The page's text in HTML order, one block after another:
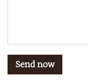
Send now